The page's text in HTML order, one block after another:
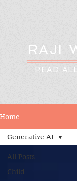
RAJI
READ
Home
All Posts
Child
Generative AI